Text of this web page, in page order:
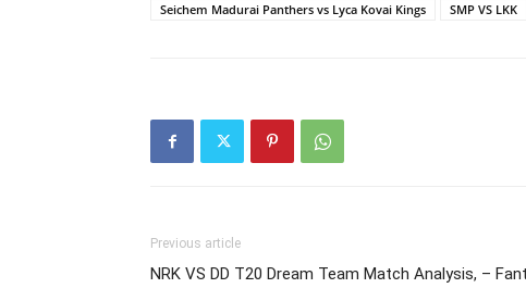
Seichem Madurai Panthers vs Lyca Kovai Kings
SMP VS LKK
Previous article
NRK VS DD T20 Dream Team Match Analysis, –